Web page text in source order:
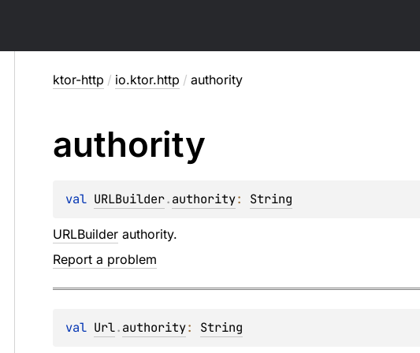
ktor-http / io.ktor.http / authority
authority
val URLBuilder.authority: String
URLBuilderauthority.
Report a problem
val Url.authority: String